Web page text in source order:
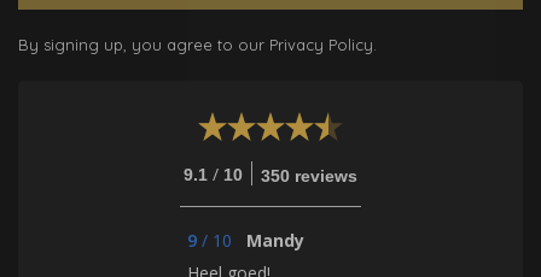
By signing up, you agree to our Privacy Policy.
9.1 / 10 350 reviews
9 / 10
Mandy
Heel goed!